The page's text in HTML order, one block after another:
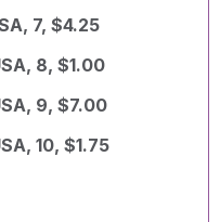
7, $4.25
8, $1.00
9, $7.00
10, $1.75